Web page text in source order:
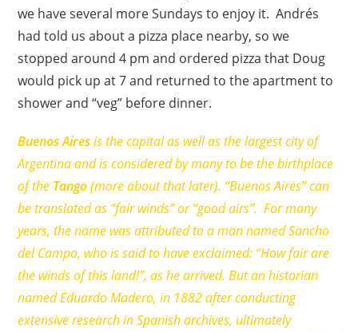
we have several more Sundays to enjoy it. Andrés
had told us about a pizza place nearby, so we
stopped around 4 pm and ordered pizza that Doug
would pick up at 7 and returned to the apartment to
shower and “veg” before dinner.
Buenos Airesis the capital as well as the largest city of
Argentina and is considered by many to be the birthplace
of the Tango(more about that later). “Buenos Aires” can
be translated as “fair winds” or “good airs”. For many
years, the name was attributed to a man named Sancho
del Campo, who is said to have exclaimed: “How fair are
the winds of this land!”, as he arrived. But an historian
named Eduardo Madero, in 1882 after conducting
extensive research in Spanish archives, ultimately